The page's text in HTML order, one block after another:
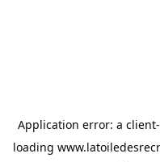
Application error: a client
loading